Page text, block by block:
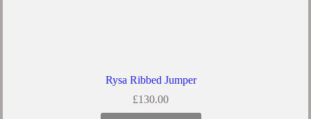
Rysa Ribbed Jumper
£130.00